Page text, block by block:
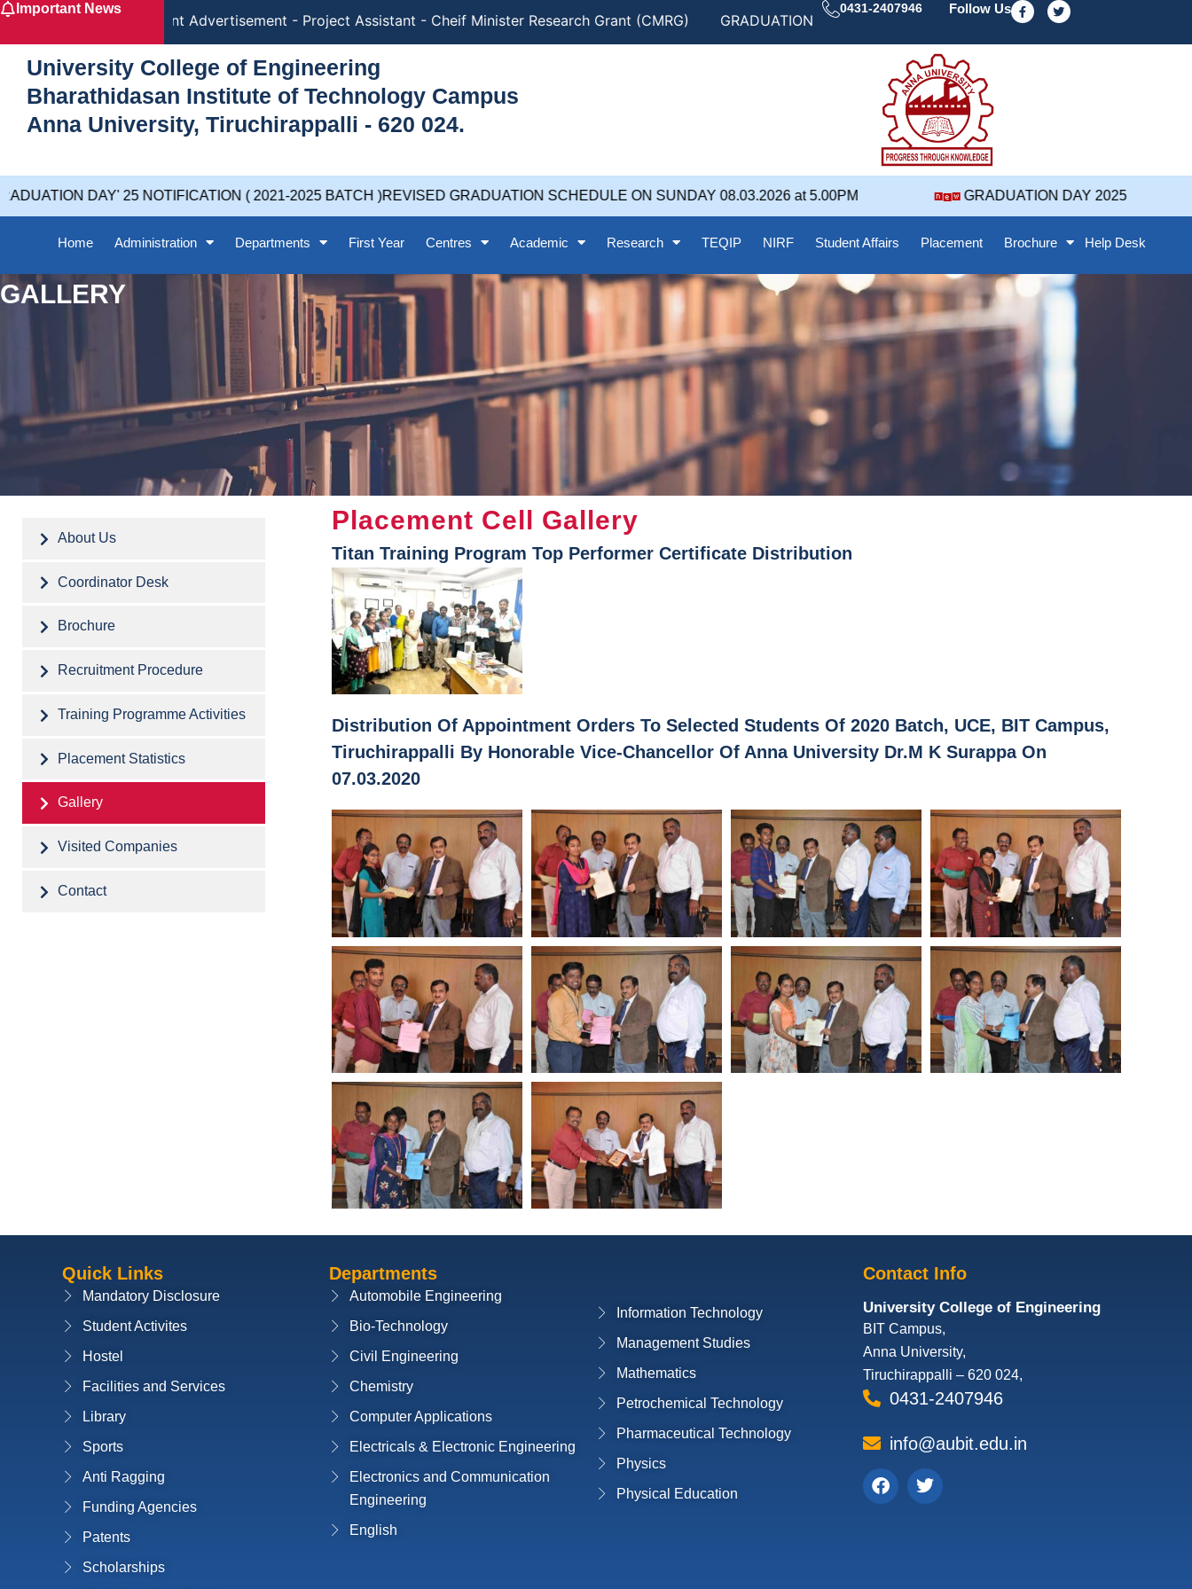
Skip
content
Important News
Recruitment Advertisement - Project Assistant - Cheif Minister Research Grant (CMRG) GRADUATION DAY' 25 NOTIFICATION ( 2021-2025 BATCH )
0431-2407946 Follow Us
F
a
c
T
w
i
University College of Engineering
Bharathidasan Institute of Technology Campus
Anna University, Tiruchirappalli - 620 024.
DAY' 25 NOTIFICATION ( 2021-2025 BATCH )REVISED GRADUATION SCHEDULE ON SUNDAY 08.03.2026 at 5.00PM GRADUATION DAY 2025
Home Administration Departments First Year Centres Academic Research TEQIP NIRF Student Affairs Placement Brochure Help Desk
GALLERY
About Us
Coordinator Desk
Brochure
Recruitment Procedure
Training Programme Activities
Placement Statistics
Gallery
Visited Companies
Contact
Placement Cell Gallery
Titan Training Program Top Performer Certificate Distribution
Distribution Of Appointment Orders To Selected Students Of 2020 Batch, UCE, BIT Campus,
Tiruchirappalli By Honorable Vice-Chancellor Of Anna University Dr.M K Surappa On
07.03.2020
Quick Links
Mandatory Disclosure
Student Activites
Hostel
Facilities and Services
Library
Sports
Anti Ragging
Funding Agencies
Patents
Scholarships
Departments
Automobile Engineering
Bio-Technology
Civil Engineering
Chemistry
Computer Applications
Electricals & Electronic Engineering
Electronics and Communication
Engineering
English
Information Technology
Management Studies
Mathematics
Petrochemical Technology
Pharmaceutical Technology
Physics
Physical Education
Contact Info
University College of Engineering
BIT Campus,
Anna University,
Tiruchirappalli – 620 024,
0431-2407946
info@aubit.edu.in
Facebook
Twitter